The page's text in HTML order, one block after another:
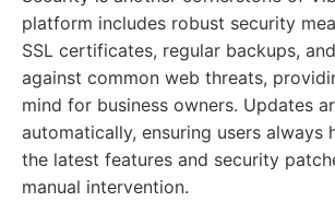
platform includes robust security
SSL certificates, regular backups,
against common web threats,
mind for business owners. Updates
automatically, ensuring users always
the latest features and security
manual intervention.